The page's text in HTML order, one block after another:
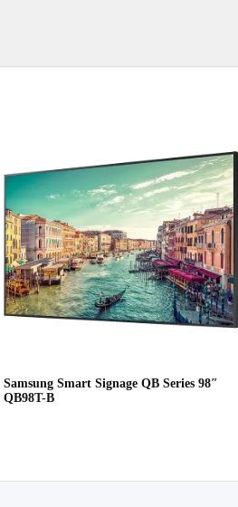
Samsung Smart Signage QB Series 98″
QB98T-B